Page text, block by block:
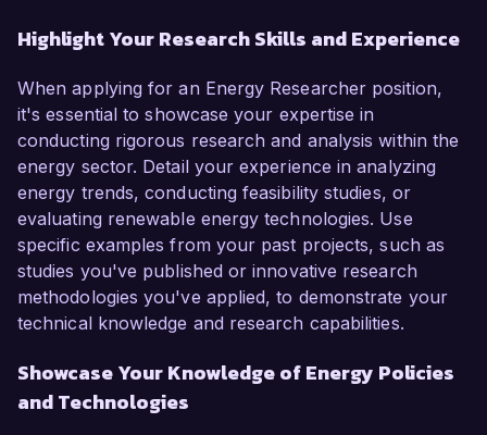
Highlight Your Research Skills and Experience
When applying for an Energy Researcher position,
it's essential to showcase your expertise in
conducting rigorous research and analysis within the
energy sector. Detail your experience in analyzing
energy trends, conducting feasibility studies, or
evaluating renewable energy technologies. Use
specific examples from your past projects, such as
studies you've published or innovative research
methodologies you've applied, to demonstrate your
technical knowledge and research capabilities.
Showcase Your Knowledge of Energy Policies
and Technologies